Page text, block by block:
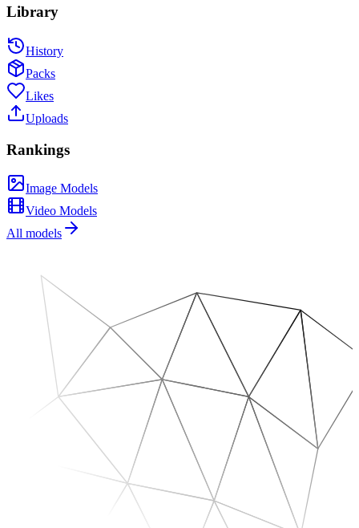
Library
History
Packs
Likes
Uploads
Rankings
Image Models
Video Models
All models